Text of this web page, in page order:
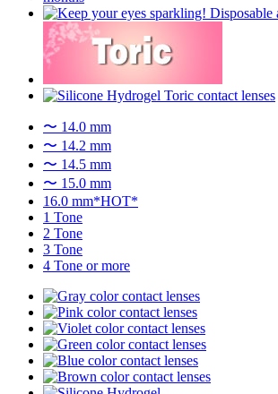
〜 14.0 mm
〜 14.2 mm
〜 14.5 mm
〜 15.0 mm
16.0 mm*HOT*
1 Tone
2 Tone
3 Tone
4 Tone or more